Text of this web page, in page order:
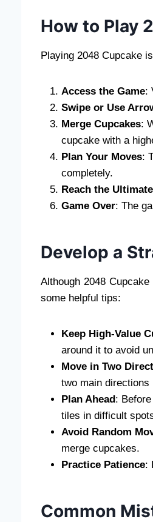
How to Play
Playing 2048 Cupcake
Access the Game:
Swipe or Use
Merge Cupcakes:
cupcake with a
Plan Your Moves:
completely.
Reach the
Game Over: The
Develop a
Although 2048
some helpful tips:
Keep High-Value
around it to avoid
Move in Two
two main directions
Plan Ahead:
tiles in difficult
Avoid Random
merge cupcakes.
Practice Patience:
Common